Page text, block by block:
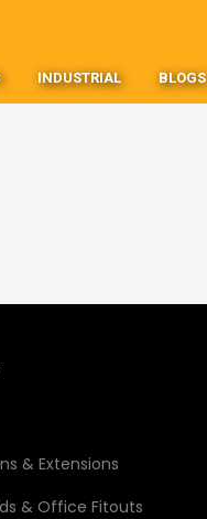
INDUSTRIAL BLOGS
& Extensions
& Office Fitouts